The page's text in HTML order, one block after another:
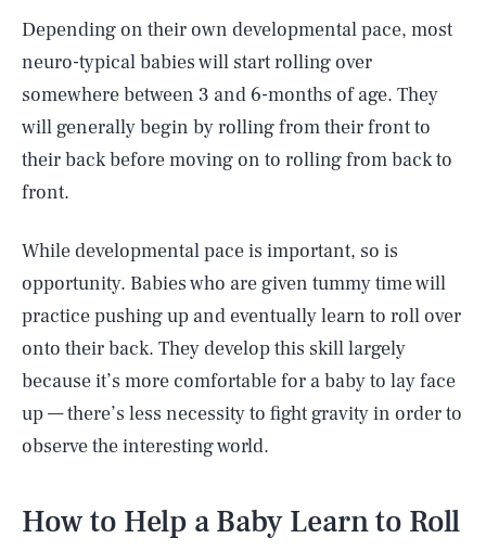
Depending on their own developmental pace, most
neuro-typical babies will start rolling over
somewhere between 3 and 6-months of age. They
will generally begin by rolling from their front to
their back before moving on to rolling from back to
front.
While developmental pace is important, so is
opportunity. Babies who are given tummy time will
practice pushing up and eventually learn to roll over
onto their back. They develop this skill largely
because it’s more comfortable for a baby to lay face
up — there’s less necessity to fight gravity in order to
observe the interesting world.
How to Help a Baby Learn to Roll